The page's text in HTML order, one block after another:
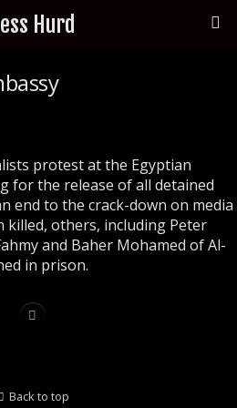
Hurd
protest at the Egyptian
for the release of all detained
end to the crack-down on media
killed, others, including Peter
and Baher Mohamed of Al-
in prison.
Back to top